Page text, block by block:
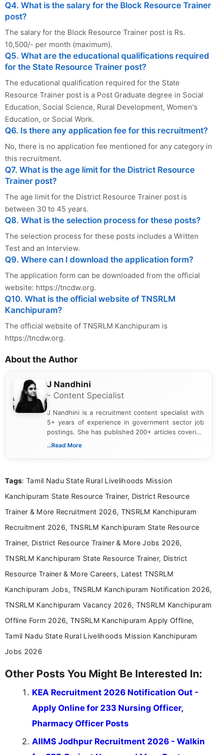
Q4. What is the salary for the Block Resource Trainer
post?
The salary for the Block Resource Trainer post is Rs.
10,500/- per month (maximum).
Q5. What are the educational qualifications required
for the State Resource Trainer post?
The educational qualification required for the State
Resource Trainer post is a Post Graduate degree in Social
Education, Social Science, Rural Development, Women's
Education, or Social Work.
Q6. Is there any application fee for this recruitment?
No, there is no application fee mentioned for any category in
this recruitment.
Q7. What is the age limit for the District Resource
Trainer post?
The age limit for the District Resource Trainer post is
between 30 to 45 years.
Q8. What is the selection process for these posts?
The selection process for these posts includes a Written
Test and an Interview.
Q9. Where can I download the application form?
The application form can be downloaded from the official
website: https://tncdw.org.
Q10. What is the official website of TNSRLM
Kanchipuram?
The official website of TNSRLM Kanchipuram is
https://tncdw.org.
About the Author
J Nandhini
- Content Specialist
J Nandhini is a recruitment content specialist with
5+ years of experience in government sector job
postings. She has published 200+ articles covering
verified job notifications, exam updates, eligibility
research skills with clear, user-focused writing to
...Read More
Tags: Tamil Nadu State Rural Livelihoods Mission
Kanchipuram State Resource Trainer, District Resource
Trainer & More Recruitment 2026, TNSRLM Kanchipuram
Recruitment 2026, TNSRLM Kanchipuram State Resource
Trainer, District Resource Trainer & More Jobs 2026,
TNSRLM Kanchipuram State Resource Trainer, District
Resource Trainer & More Careers, Latest TNSRLM
Kanchipuram Jobs, TNSRLM Kanchipuram Notification 2026,
TNSRLM Kanchipuram Vacancy 2026, TNSRLM Kanchipuram
Offline Form 2026, TNSRLM Kanchipuram Apply Offline,
Tamil Nadu State Rural Livelihoods Mission Kanchipuram
Jobs 2026
Other Posts You Might Be Interested In:
KEA Recruitment 2026 Notification Out -
Apply Online for 233 Nursing Officer,
Pharmacy Officer Posts
AIIMS Jodhpur Recruitment 2026 - Walkin